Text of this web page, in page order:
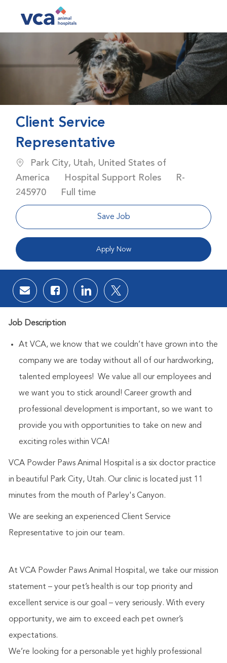
Client Service
Representative
LocationPark City, Utah, United States of
America
Category
Hospital Support Roles Job Id
R-
245970
Job Type
Full time
Save Job
Apply Now
Share via email
Share via Facebook
Share via LinkedIn
Share via twitter
Job Description
At VCA, we know that we couldn’t have grown into the
company we are today without all of our hardworking,
talented employees! We value all our employees and
we want you to stick around! Career growth and
professional development is important, so we want to
provide you with opportunities to take on new and
exciting roles within VCA!
VCA Powder Paws Animal Hospital is a six doctor practice
in beautiful Park City, Utah. Our clinic is located just 11
minutes from the mouth of Parley's Canyon.
We are seeking an experienced Client Service
Representative to join our team.
At VCA Powder Paws Animal Hospital, we take our mission
statement – your pet’s health is our top priority and
excellent service is our goal – very seriously. With every
opportunity, we aim to exceed each pet owner’s
expectations.
We’re looking for a personable yet highly professional